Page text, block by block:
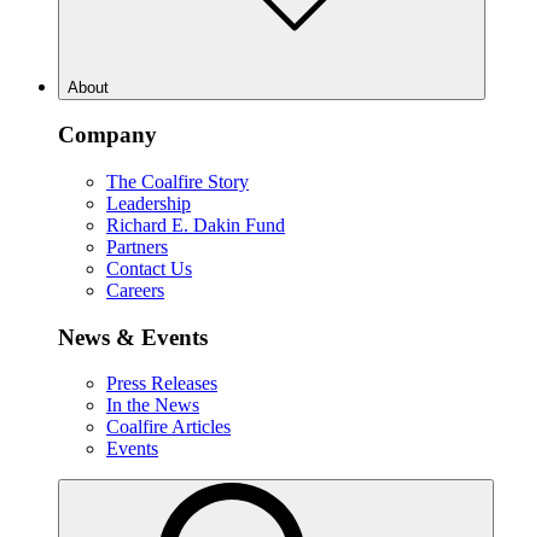
About
Company
The Coalfire Story
Leadership
Richard E. Dakin Fund
Partners
Contact Us
Careers
News & Events
Press Releases
In the News
Coalfire Articles
Events